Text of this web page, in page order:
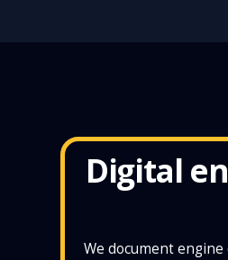
Digital
We document